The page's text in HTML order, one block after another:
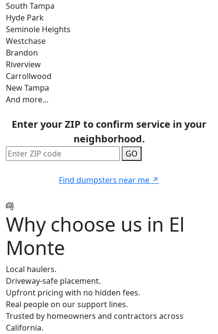
South Tampa
Hyde Park
Seminole Heights
Westchase
Brandon
Riverview
Carrollwood
New Tampa
And more…
Enter your ZIP to confirm service in your
neighborhood.
GO
Find dumpsters near me
Why choose us in El
Monte
Local haulers.
Driveway-safe placement.
Upfront pricing with no hidden fees.
Real people on our support lines.
Trusted by homeowners and contractors across
California.